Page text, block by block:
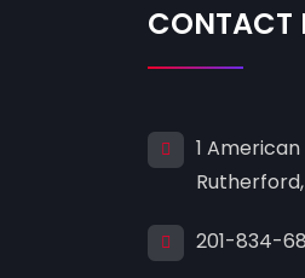
CONTACT
1
201-834-